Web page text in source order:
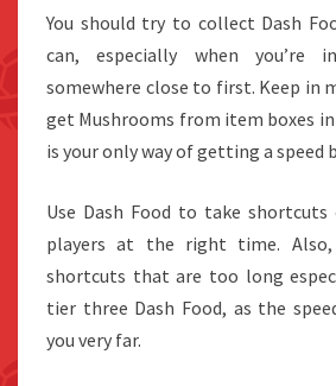
You should try to collect Dash
can, especially when
somewhere close to first. Keep in
get Mushrooms from item boxes
is your only way of getting a speed
Use Dash Food to take
players at the right time.
shortcuts that are too long
tier three Dash Food, as the
you very far.